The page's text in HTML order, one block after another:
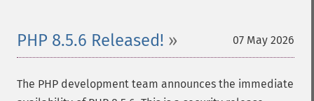
07 May 2026
PHP 8.5.6 Released!
The PHP development team announces the immediate